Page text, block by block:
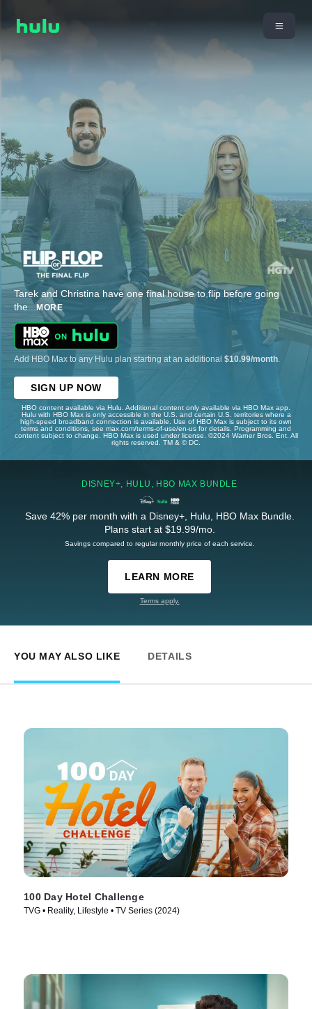
Tarek and Christina have one final house to flip before going
the... MORE
Add HBO Max to any Hulu plan starting at an additional $10.99/month
SIGN UP NOW
HBO content available via Hulu. Additional content only available via HBO Max app.
Hulu with HBO Max is only accessible in the U.S. and certain U.S. territories where a
high-speed broadband connection is available. Use of HBO Max is subject to its own
terms and conditions, see max.com/terms-of-use/en-us for details. Programming and
content subject to change. HBO Max is used under license. ©2024 Warner Bros. Ent. All
rights reserved. TM & © DC.
DISNEY+, HULU, HBO MAX BUNDLE
Save 42% per month with a Disney+, Hulu, HBO Max Bundle.
Plans start at $19.99/mo.
Savings compared to regular monthly price of each service.
LEARN MORE
Terms apply.
YOU MAY ALSO LIKE DETAILS
100 Day Hotel Challenge
TVG • Reality, Lifestyle • TV Series (2024)